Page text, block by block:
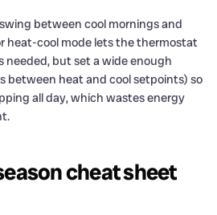
between cool mornings and
heat-cool mode lets the thermostat
needed, but set a wide enough
between heat and cool setpoints) so
all day, which wastes energy
cheat sheet